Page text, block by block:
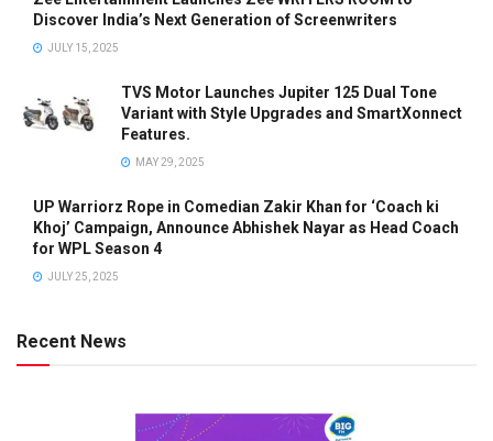
Discover India’s Next Generation of Screenwriters
JULY 15, 2025
TVS Motor Launches Jupiter 125 Dual Tone
Variant with Style Upgrades and SmartXonnect
Features.
MAY 29, 2025
UP Warriorz Rope in Comedian Zakir Khan for ‘Coach ki
Khoj’ Campaign, Announce Abhishek Nayar as Head Coach
for WPL Season 4
JULY 25, 2025
Recent News